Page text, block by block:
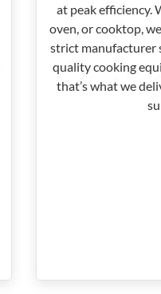
at peak efficiency.
oven, or cooktop,
strict manufacturer
quality cooking
that’s what we